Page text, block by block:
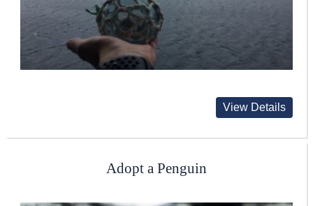
View Details
Adopt a Penguin